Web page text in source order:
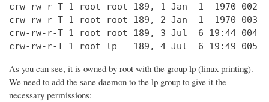
crw-rw-r-T 1 root root 189, 1 Jan  1  1970 002
crw-rw-r-T 1 root root 189, 2 Jan  1  1970 003
crw-rw-r-T 1 root root 189, 3 Jul  6 19:44 004
crw-rw-r-T 1 root lp   189, 4 Jul  6 19:49 005
As you can see, it is owned by root with the group lp (linux printing).
We need to add the sane daemon to the lp group to give it the
necessary permissions: